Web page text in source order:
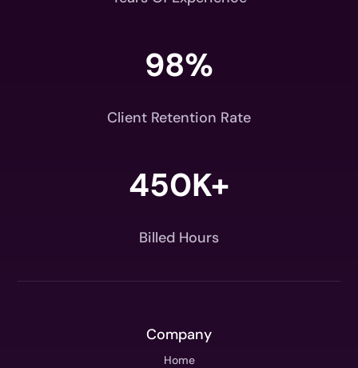
98%
Client Retention Rate
450K+
Billed Hours
Company
Home